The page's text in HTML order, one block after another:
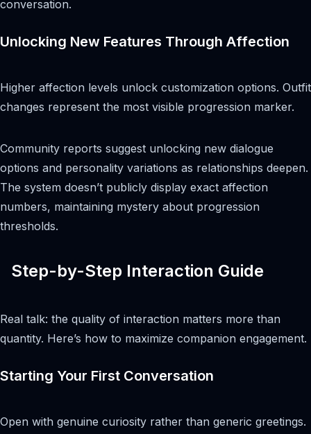
conversation.
Unlocking New Features Through Affection
Higher affection levels unlock customization options. Outfit
changes represent the most visible progression marker.
Community reports suggest unlocking new dialogue
options and personality variations as relationships deepen.
The system doesn’t publicly display exact affection
numbers, maintaining mystery about progression
thresholds.
Step-by-Step Interaction Guide
Real talk: the quality of interaction matters more than
quantity. Here’s how to maximize companion engagement.
Starting Your First Conversation
Open with genuine curiosity rather than generic greetings.